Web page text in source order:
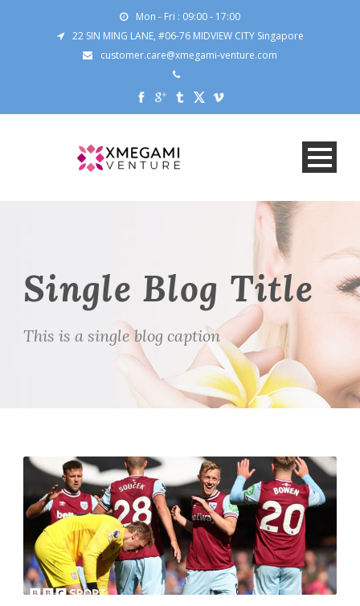
Mon - Fri : 09:00 - 17:00
22 SIN MING LANE, #06-76 MIDVIEW CITY Singapore
customer.care@xmegami-venture.com
Single Blog Title
This is a single blog caption